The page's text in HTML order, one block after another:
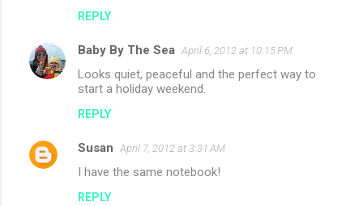
REPLY
Baby By The Sea April 6, 2012 at 10:15 PM
Looks quiet, peaceful and the perfect way to
start a holiday weekend.
REPLY
Susan April 7, 2012 at 3:31 AM
I have the same notebook!
REPLY